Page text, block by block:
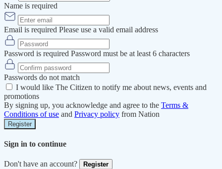
Name is required
Email is required Please use a valid email address
Password is required Password must be at least 6 characters
Passwords do not match
I would like The Citizen to notify me about news, events and
promotions
By signing up, you acknowledge and agree to the Terms &
Conditions of use and Privacy policy from Nation
Register
Sign in to continue
Don't have an account? Register